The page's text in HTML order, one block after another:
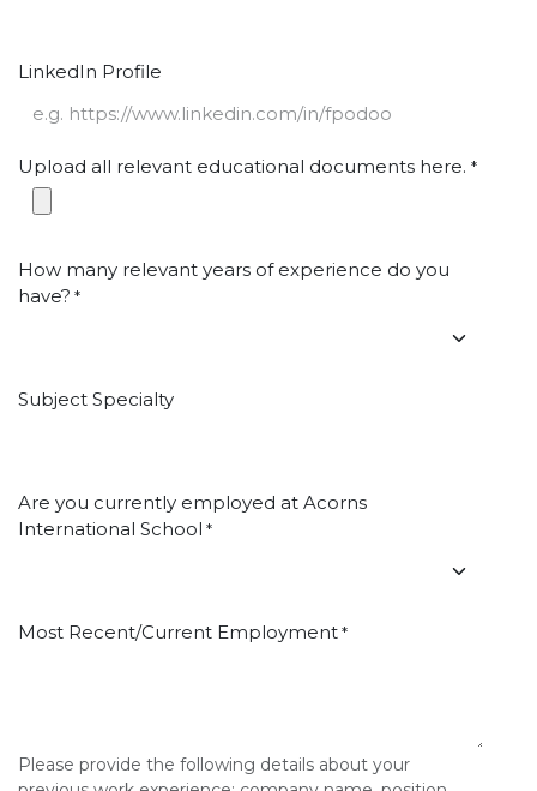
LinkedIn Profile
Upload all relevant educational documents here. *
How many relevant years of experience do you
have? *
Subject Specialty
Are you currently employed at Acorns
International School *
Most Recent/Current Employment *
Please provide the following details about your